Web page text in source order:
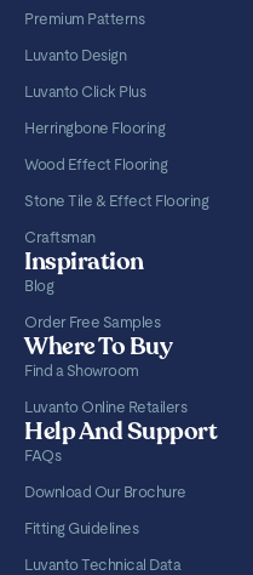
Premium Patterns
Luvanto Design
Luvanto Click Plus
Herringbone Flooring
Wood Effect Flooring
Stone Tile & Effect Flooring
Craftsman
Inspiration
Blog
Order Free Samples
Where To Buy
Find a Showroom
Luvanto Online Retailers
Help And Support
FAQs
Download Our Brochure
Fitting Guidelines
Luvanto Technical Data